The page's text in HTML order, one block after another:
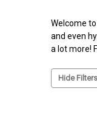
Welcome
and even
a lot more!
Hide Filters